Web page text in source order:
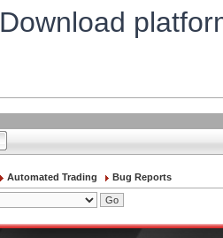
Download
Automated Trading Bug Reports